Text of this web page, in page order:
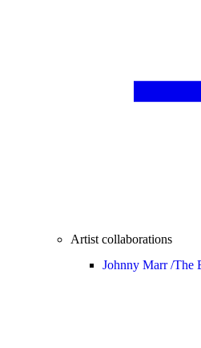
Artist collaborations
Johnny Marr /The